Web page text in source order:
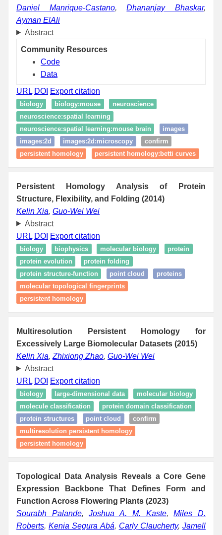
Daniel Manrique-Castano,Dhananjay Bhaskar,
Ayman ElAli
Abstract
Community Resources
Code
Data
URL DOI Export citation
biology biology:mouse
neuroscience
neuroscience:spatial learning
neuroscience:spatial learning:mouse brain
images
images:2d
images:2d:microscopy
confirm
persistent homology
persistent homology:betti curves
Persistent Homology Analysis of Protein
Structure, Flexibility, and Folding (2014)
Kelin Xia, Guo-Wei Wei
Abstract
URL DOI Export citation
biology biophysics molecular biology
protein
protein evolution
protein folding
protein structure-function
point cloud
proteins
molecular topological fingerprints
persistent homology
Multiresolution Persistent Homology for
Excessively Large Biomolecular Datasets (2015)
Kelin Xia, Zhixiong Zhao, Guo-Wei Wei
Abstract
URL DOI Export citation
biology large-dimensional data
molecular biology
molecule classification
protein domain classification
protein structures
point cloud
confirm
multiresolution persistent homology
persistent homology
Topological Data Analysis Reveals a Core Gene
Expression Backbone That Defines Form and
Function Across Flowering Plants (2023)
Sourabh Palande,Joshua A. M. Kaste,Miles D.
Roberts,Kenia Segura Abá, Carly Claucherty,Jamell